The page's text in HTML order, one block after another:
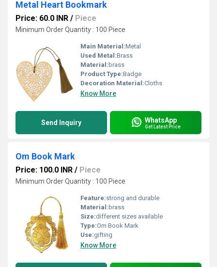
Metal Heart Bookmark
Price: 60.0 INR / Piece
Minimum Order Quantity : 100 Piece
Main Material:Metal
Used Metal:Brass
Material: brass
Product Type:Badge
Decoration Material:Cloths
Know More
Send Inquiry WhatsApp
Get Latest Price
Om Book Mark
Price: 100.0 INR / Piece
Minimum Order Quantity : 100 Piece
Feature:strong and durable
Material: brass
Size:different sizes available
Type:Om Book Mark
Use:gifting
Know More